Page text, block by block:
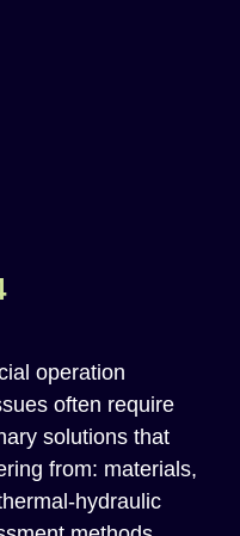
operation
often require
solutions that
from: materials,
hydraulic